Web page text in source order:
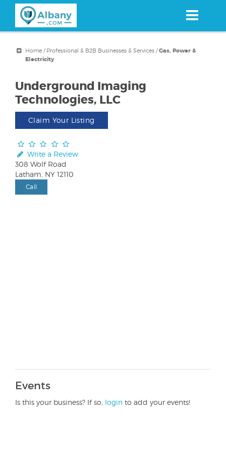
content
Home/ Professional & B2B Businesses & Services/Gas, Power &
Electricity
Underground Imaging
Technologies, LLC
Claim Your Listing
Write a Review
308 Wolf Road
Latham, NY 12110
Call
Events
Is this your business? If so, login to add your events!